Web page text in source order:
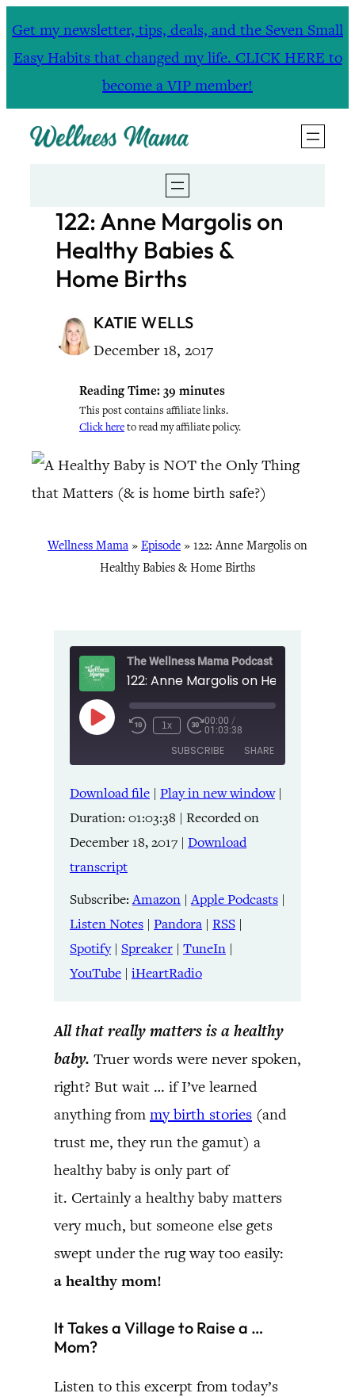
Get my newsletter, tips, deals, and the Seven Small
Easy Habits that changed my life. CLICK HERE to
become a VIP member!
122: Anne Margolis on
Healthy Babies &
Home Births
KATIE WELLS
December 18, 2017
Reading Time: 39 minutes
This post contains affiliate links.
Click hereto read my affiliate policy.
Wellness Mama » Episode » 122: Anne Margolis on
Healthy Babies & Home Births
The Wellness Mama Podcast
Play
Episode
1x 00:00 /
01:03:38
SUBSCRIBE SHARE
Amazon Apple Podcasts
Listen Notes Pandora
RSS Spotify
Spreaker
YouTube iHeartRadio
RSS FEED
SHARE
LINK
Download file | Play in new window|
Duration: 01:03:38 | Recorded on
December 18, 2017 | Download
transcript
Subscribe:Amazon |Apple Podcasts |
Listen Notes | Pandora | RSS |
Spotify| Spreaker | TuneIn |
YouTube | iHeartRadio
All that really matters is a healthy
baby. Truer words were never spoken,
right? But wait … if I’ve learned
anything from my birth stories (and
trust me, they run the gamut) a
healthy baby is only part of
it. Certainly a healthy baby matters
very much, but someone else gets
swept under the rug way too easily:
a healthy mom!
It Takes a Village to Raise a …
Mom?
Listen to this excerpt from today’s